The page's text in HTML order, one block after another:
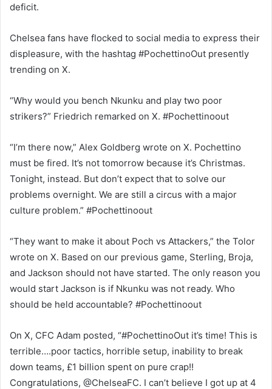
deficit.
Chelsea fans have flocked to social media to express their
displeasure, with the hashtag #PochettinoOut presently
trending on X.
“Why would you bench Nkunku and play two poor
strikers?” Friedrich remarked on X. #Pochettinoout
“I’m there now,” Alex Goldberg wrote on X. Pochettino
must be fired. It’s not tomorrow because it’s Christmas.
Tonight, instead. But don’t expect that to solve our
problems overnight. We are still a circus with a major
culture problem.” #Pochettinoout
“They want to make it about Poch vs Attackers,” the Tolor
wrote on X. Based on our previous game, Sterling, Broja,
and Jackson should not have started. The only reason you
would start Jackson is if Nkunku was not ready. Who
should be held accountable? #Pochettinoout
On X, CFC Adam posted, “#PochettinoOut it’s time! This is
terrible….poor tactics, horrible setup, inability to break
down teams, £1 billion spent on pure crap!!
Congratulations, @ChelseaFC. I can’t believe I got up at 4